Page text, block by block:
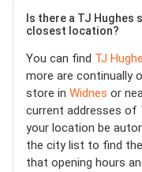
Is there a TJ Hughes
closest location?
You can find TJ
more are continually
store in Widnes or
current addresses of
your location be
the city list to find
that opening hours